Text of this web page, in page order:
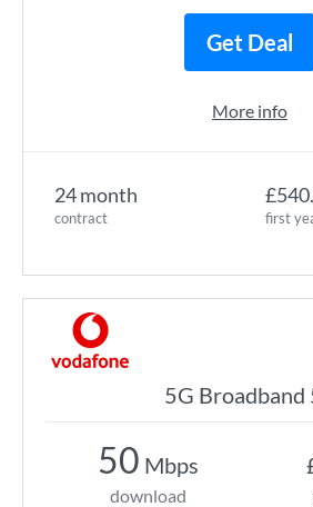
24 month
contract first
Get Deal
More info
5G Broadband
50 Mbps
download